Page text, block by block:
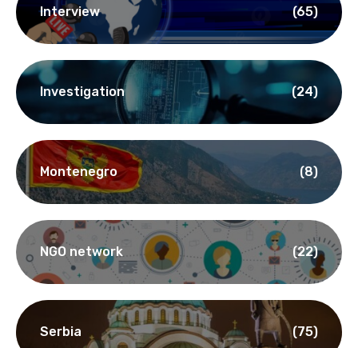
Interview (65)
Investigation (24)
Montenegro (8)
NGO network (22)
Serbia (75)